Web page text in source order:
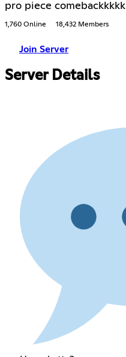
pro piece comebackkkkk
1,760 Online 18,432 Members
Join Server
Server Details